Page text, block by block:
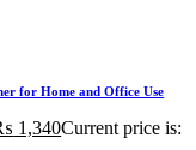
for Home and Office Use
1,340Current price is: